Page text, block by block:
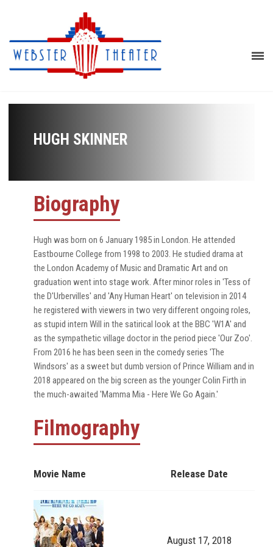
HUGH SKINNER
Biography
Hugh was born on 6 January 1985 in London. He attended
Eastbourne College from 1998 to 2003. He studied drama at
the London Academy of Music and Dramatic Art and on
graduation went into stage work. After minor roles in 'Tess of
the D'Urbervilles' and 'Any Human Heart' on television in 2014
he registered with viewers in two very different ongoing roles,
as stupid intern Will in the satirical look at the BBC 'W1A' and
as the sympathetic village doctor in the period piece 'Our Zoo'.
From 2016 he has been seen in the comedy series 'The
Windsors' as a sweet but dumb version of Prince William and in
2018 appeared on the big screen as the younger Colin Firth in
the much-awaited 'Mamma Mia - Here We Go Again.'
Filmography
Movie Name Release Date
August 17, 2018